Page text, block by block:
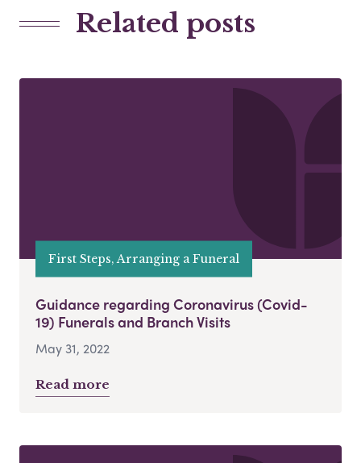
Related posts
First Steps, Arranging a Funeral
Guidance regarding Coronavirus (Covid-
19) Funerals and Branch Visits
May 31, 2022
Read more